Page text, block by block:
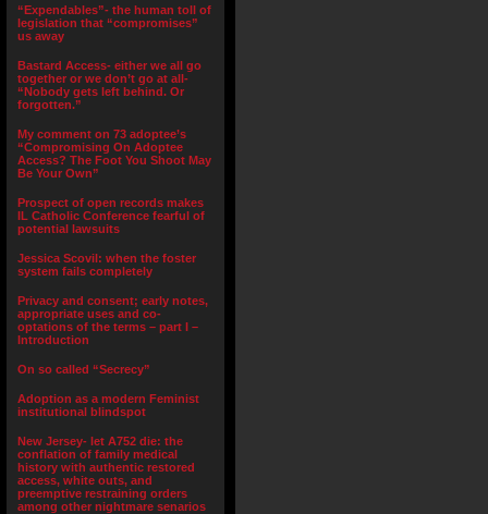
“Expendables”- the human toll of
legislation that “compromises”
us away
Bastard Access- either we all go
together or we don’t go at all-
“Nobody gets left behind. Or
forgotten.”
My comment on 73 adoptee’s
“Compromising On Adoptee
Access? The Foot You Shoot May
Be Your Own”
Prospect of open records makes
IL Catholic Conference fearful of
potential lawsuits
Jessica Scovil: when the foster
system fails completely
Privacy and consent; early notes,
appropriate uses and co-
optations of the terms – part I –
Introduction
On so called “Secrecy”
Adoption as a modern Feminist
institutional blindspot
New Jersey- let A752 die: the
conflation of family medical
history with authentic restored
access, white outs, and
preemptive restraining orders
among other nightmare senarios